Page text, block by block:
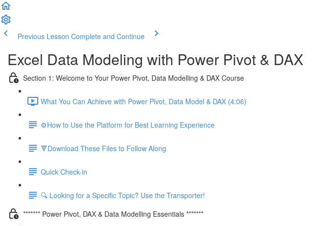
Previous Lesson Complete and Continue
Excel Data Modeling with Power Pivot & DAX
Section 1: Welcome to Your Power Pivot, Data Modelling & DAX Course
What You Can Achieve with Power Pivot, Data Model & DAX (4:06)
⚙️How to Use the Platform for Best Learning Experience
🔻Download These Files to Follow Along
Quick Check-in
🔍 Looking for a Specific Topic? Use the Transporter!
******* Power Pivot, DAX & Data Modelling Essentials *******